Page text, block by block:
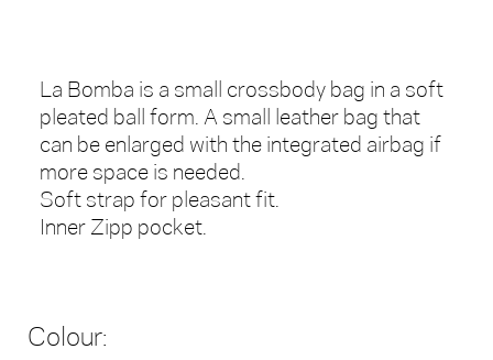
La Bomba is a small crossbody bag in a soft
pleated ball form. A small leather bag that
can be enlarged with the integrated airbag if
more space is needed.
Soft strap for pleasant fit.
Inner Zipp pocket.
Colour: